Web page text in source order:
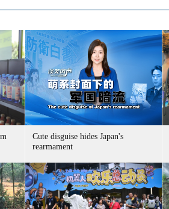
Cute disguise hides Japan's
rearmament